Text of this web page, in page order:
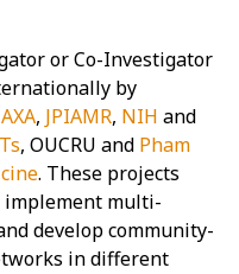
or Co-Investigator
by
AXA, JPIAMR, NIH and
, OUCRU and Pham
. These projects
implement multi-
develop community-
in different